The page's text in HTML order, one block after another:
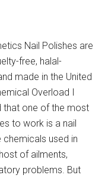
Nail Polishes are
free, halal-
made in the United
Overload I
that one of the most
to work is a nail
chemicals used in
of ailments,
problems. But